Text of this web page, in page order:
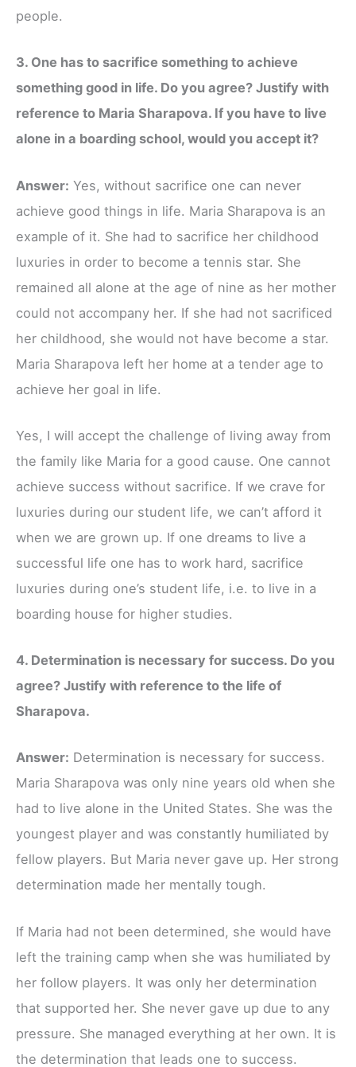
people.
3. One has to sacrifice something to achieve
something good in life. Do you agree? Justify with
reference to Maria Sharapova. If you have to live
alone in a boarding school, would you accept it?
Answer: Yes, without sacrifice one can never
achieve good things in life. Maria Sharapova is an
example of it. She had to sacrifice her childhood
luxuries in order to become a tennis star. She
remained all alone at the age of nine as her mother
could not accompany her. If she had not sacrificed
her childhood, she would not have become a star.
Maria Sharapova left her home at a tender age to
achieve her goal in life.
Yes, I will accept the challenge of living away from
the family like Maria for a good cause. One cannot
achieve success without sacrifice. If we crave for
luxuries during our student life, we can’t afford it
when we are grown up. If one dreams to live a
successful life one has to work hard, sacrifice
luxuries during one’s student life, i.e. to live in a
boarding house for higher studies.
4. Determination is necessary for success. Do you
agree? Justify with reference to the life of
Sharapova.
Answer: Determination is necessary for success.
Maria Sharapova was only nine years old when she
had to live alone in the United States. She was the
youngest player and was constantly humiliated by
fellow players. But Maria never gave up. Her strong
determination made her mentally tough.
If Maria had not been determined, she would have
left the training camp when she was humiliated by
her follow players. It was only her determination
that supported her. She never gave up due to any
pressure. She managed everything at her own. It is
the determination that leads one to success.